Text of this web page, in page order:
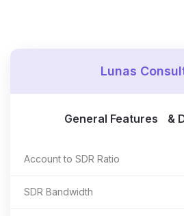
Lunas
General Features &
Account to SDR Ratio
SDR Bandwidth